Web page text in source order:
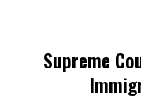
Supreme